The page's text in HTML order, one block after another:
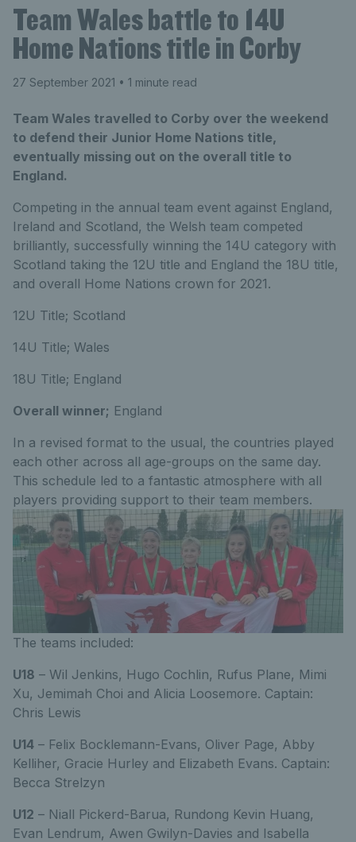
Team Wales battle to 14U
Home Nations title in Corby
27 September 2021 • 1 minute read
Team Wales travelled to Corby over the weekend
to defend their Junior Home Nations title,
eventually missing out on the overall title to
England.
Competing in the annual team event against England,
Ireland and Scotland, the Welsh team competed
brilliantly, successfully winning the 14U category with
Scotland taking the 12U title and England the 18U title,
and overall Home Nations crown for 2021.
12U Title; Scotland
14U Title; Wales
18U Title; England
Overall winner; England
In a revised format to the usual, the countries played
each other across all age-groups on the same day.
This schedule led to a fantastic atmosphere with all
players providing support to their team members.
The teams included:
U18 – Wil Jenkins, Hugo Cochlin, Rufus Plane, Mimi
Xu, Jemimah Choi and Alicia Loosemore. Captain:
Chris Lewis
U14 – Felix Bocklemann-Evans, Oliver Page, Abby
Kelliher, Gracie Hurley and Elizabeth Evans. Captain:
Becca Strelzyn
U12 – Niall Pickerd-Barua, Rundong Kevin Huang,
Evan Lendrum, Awen Gwilyn-Davies and Isabella